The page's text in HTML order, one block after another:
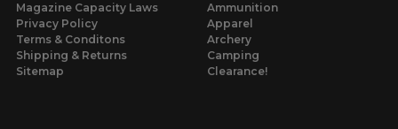
Magazine Capacity Laws
Privacy Policy
Terms & Conditons
Shipping & Returns
Sitemap
Ammunition
Apparel
Archery
Camping
Clearance!